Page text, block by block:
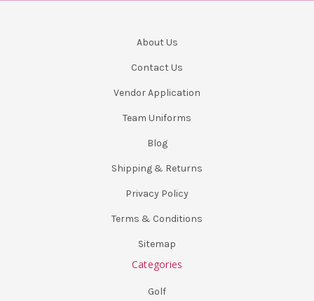
About Us
Contact Us
Vendor Application
Team Uniforms
Blog
Shipping & Returns
Privacy Policy
Terms & Conditions
Sitemap
Categories
Golf